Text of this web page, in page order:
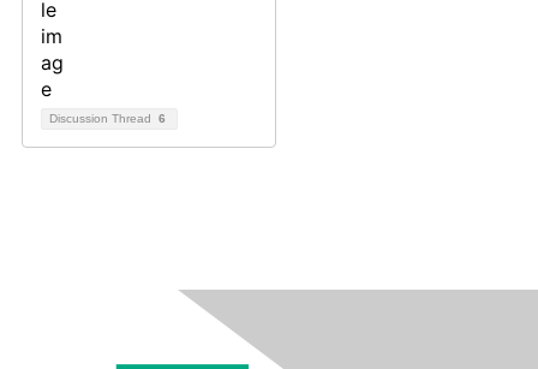
Discussion Thread 6